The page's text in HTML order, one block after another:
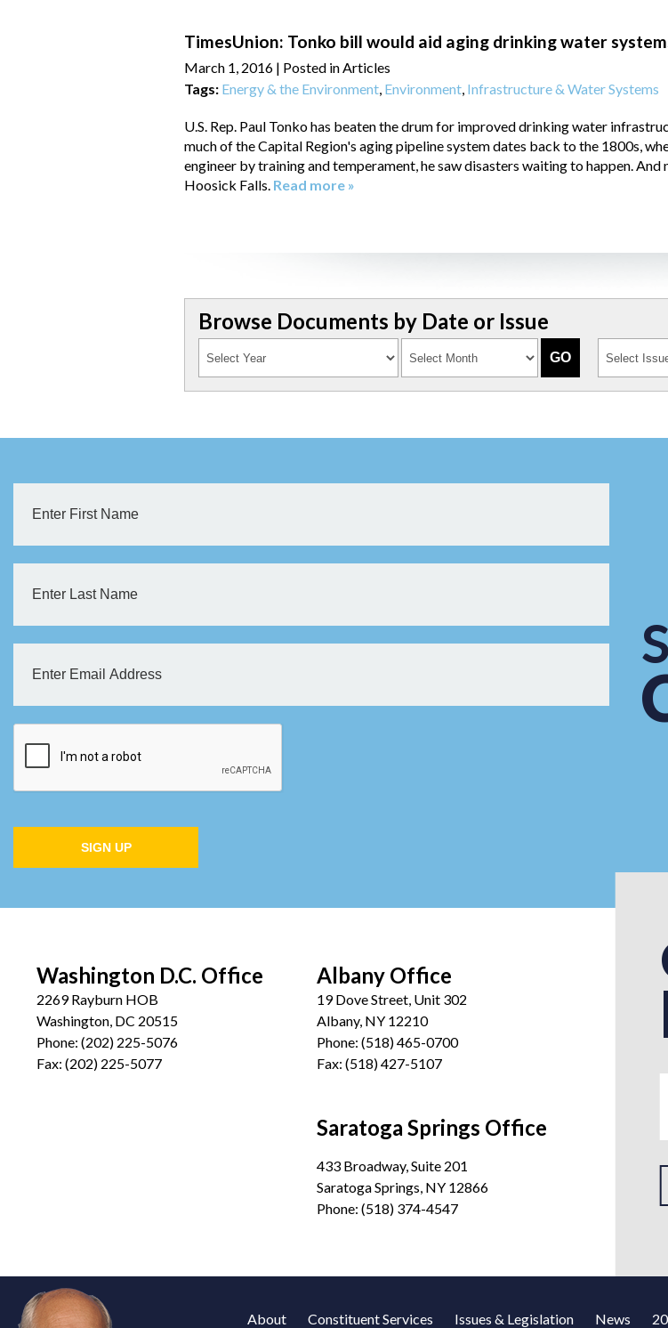
TimesUnion: Tonko bill would aid aging drinking water
March 1, 2016 | Posted in Articles
Tags: Energy & the Environment, Environment, Infrastructure & Water Systems
U.S. Rep. Paul Tonko has beaten the drum for improved drinking water
much of the Capital Region's aging pipeline system dates back to the 1800s,
engineer by training and temperament, he saw disasters waiting to happen. And
Hoosick Falls. Read more »
Browse Documents by Date or Issue
SIGN UP
Washington D.C. Office
2269 Rayburn HOB
Washington, DC 20515
Phone: (202) 225-5076
Fax: (202) 225-5077
Albany Office
19 Dove Street, Unit 302
Albany, NY 12210
Phone:(518) 465-0700
Fax:(518) 427-5107
Saratoga Springs Office
433 Broadway, Suite 201
Saratoga Springs, NY 12866
Phone:(518) 374-4547
About Constituent Services Issues & Legislation News